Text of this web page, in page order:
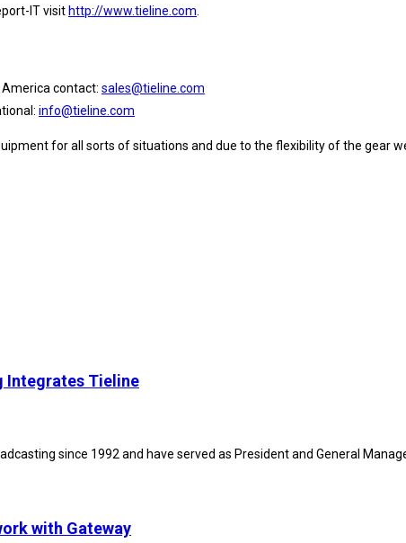
IT visit http://www.tieline.com
America contact: sales@tieline.com
info@tieline.com
for all sorts of situations and due to the flexibility of the gear
Integrates Tieline
since 1992 and have served as President and General
with Gateway